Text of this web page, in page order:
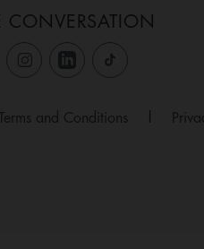
CONVERSATION
Terms and Conditions